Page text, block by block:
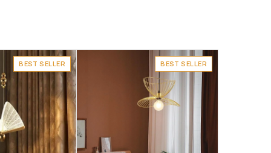
BEST SELLER BEST SELLER